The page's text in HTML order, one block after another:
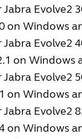
Evolve2
on Windows
Evolve2
on Windows
Evolve2
on Windows
Evolve2
on Windows